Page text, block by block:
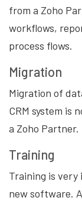
from a Zoho
workflows,
process flows.
Migration
Migration of
CRM system is
a Zoho Partner.
Training
Training is
new software.